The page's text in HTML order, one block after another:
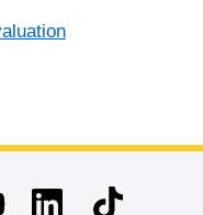
LinkedinTikTok